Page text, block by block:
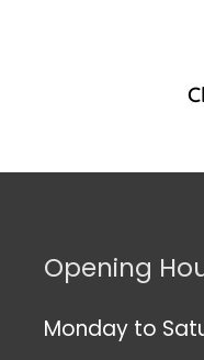
Opening
Monday to